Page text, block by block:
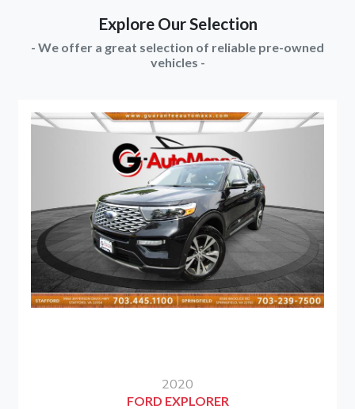
Explore Our Selection
- We offer a great selection of reliable pre-owned
vehicles -
2020
FORD EXPLORER